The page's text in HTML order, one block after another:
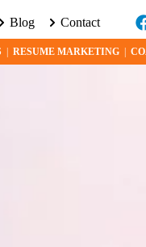
PROGRAMS AND
Blog Contact
RESUME MARKETING